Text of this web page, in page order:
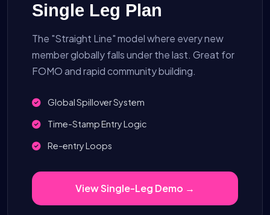
Single Leg Plan
The "Straight Line" model where every new
member globally falls under the last. Great for
FOMO and rapid community building.
Global Spillover System
Time-Stamp Entry Logic
Re-entry Loops
View Single-Leg Demo →